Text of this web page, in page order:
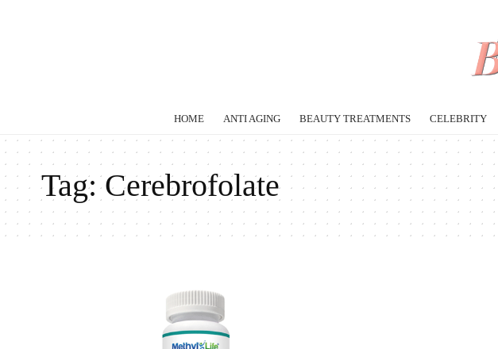
HOME ANTI AGING BEAUTY TREATMENTS CELEBRITY
Tag:Cerebrofolate